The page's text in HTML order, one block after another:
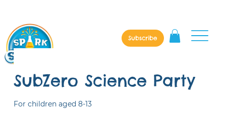
Subscribe
SubZero Science Party
For children aged 8-13